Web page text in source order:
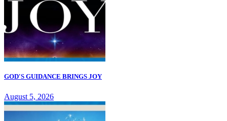
GOD'S GUIDANCE BRINGS JOY
August 5, 2026